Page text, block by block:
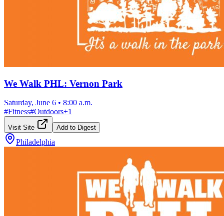
We Walk PHL: Vernon Park
Saturday, June 6 • 8:00 a.m.
#Fitness#Outdoors+1
Visit Site Add to Digest
Philadelphia